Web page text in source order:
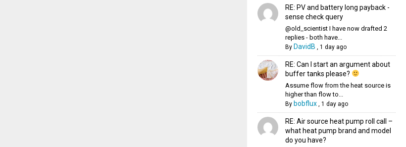
RE: PV and battery long payback -
sense check query
@old_scientist I have now drafted 2
replies - both have...
By DavidB 1 day ago
RE: Can I start an argument about
buffer tanks please?
Assume flow from the heat source is
higher than flow to...
By bobflux, 1 day ago
RE: Air source heat pump roll call –
what heat pump brand and model
do you have?